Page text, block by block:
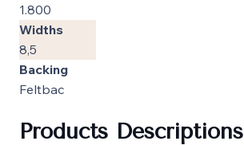
1.800
Widths
8,5
Backing
Feltbac
Products Descriptions